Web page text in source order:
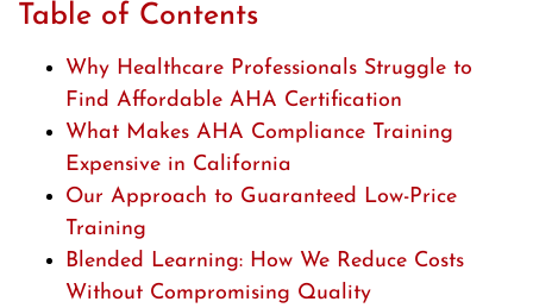
Table of Contents
Why Healthcare Professionals Struggle to
Find Affordable AHA Certification
What Makes AHA Compliance Training
Expensive in California
Our Approach to Guaranteed Low-Price
Training
Blended Learning: How We Reduce Costs
Without Compromising Quality